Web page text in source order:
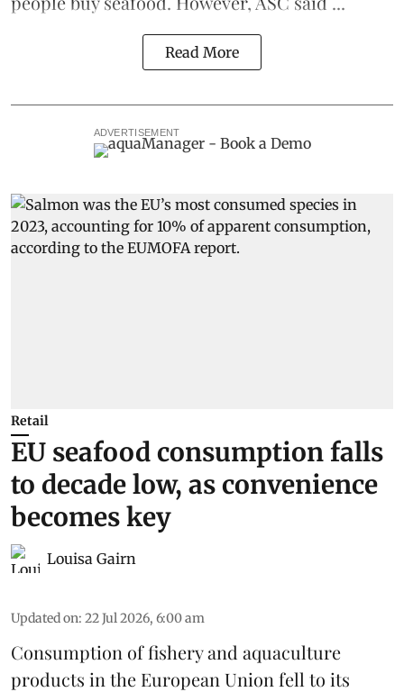
Read More
ADVERTISEMENT
Retail
EU seafood consumption falls
to decade low, as convenience
becomes key
Louisa Gairn
Updated on: 22 Jul 2026, 6:00 am
Consumption of fishery and aquaculture
products in the European Union fell to its